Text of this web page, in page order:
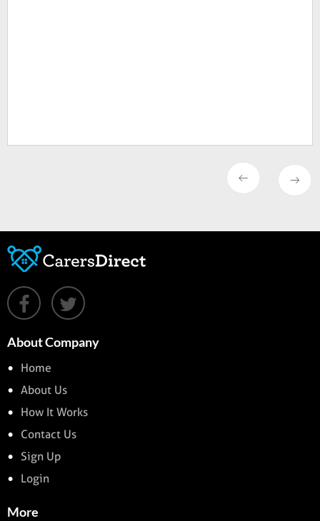
About Company
Home
About Us
How It Works
Contact Us
Sign Up
Login
More